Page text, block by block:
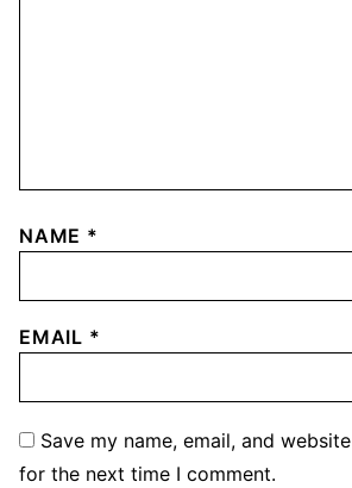
NAME *
EMAIL *
Save my name, email, and
for the next time I comment.